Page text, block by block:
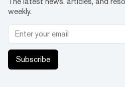
weekly.
Subscribe